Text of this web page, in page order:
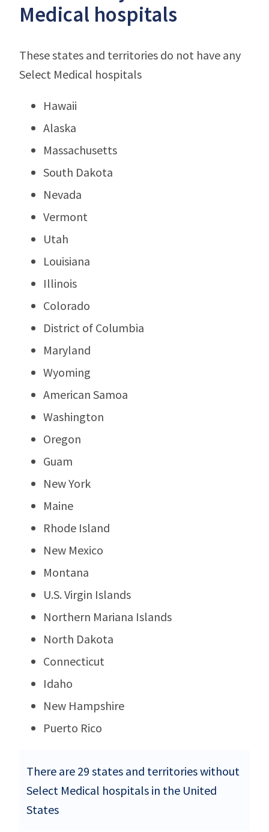
Medical hospitals
These states and territories do not have any
Select Medical hospitals
Hawaii
Alaska
Massachusetts
South Dakota
Nevada
Vermont
Utah
Louisiana
Illinois
Colorado
District of Columbia
Maryland
Wyoming
American Samoa
Washington
Oregon
Guam
New York
Maine
Rhode Island
New Mexico
Montana
U.S. Virgin Islands
Northern Mariana Islands
North Dakota
Connecticut
Idaho
New Hampshire
Puerto Rico
There are 29 states and territories without
Select Medical hospitals in the United
States